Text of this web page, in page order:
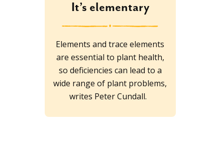
It’s elementary
Elements and trace elements
are essential to plant health,
so deficiencies can lead to a
wide range of plant problems,
writes Peter Cundall.